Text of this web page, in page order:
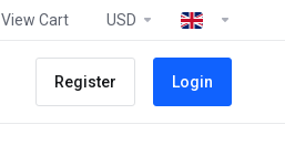
View Cart USD
Register Login